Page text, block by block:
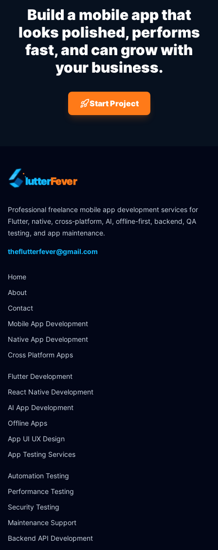
Build a mobile app that
looks polished, performs
fast, and can grow with
your business.
Start Project
lutterFever
Professional freelance mobile app development services for
Flutter, native, cross-platform, AI, offline-first, backend, QA
testing, and app maintenance.
theflutterfever@gmail.com
Home
About
Contact
Mobile App Development
Native App Development
Cross Platform Apps
Flutter Development
React Native Development
AI App Development
Offline Apps
App UI UX Design
App Testing Services
Automation Testing
Performance Testing
Security Testing
Maintenance Support
Backend API Development